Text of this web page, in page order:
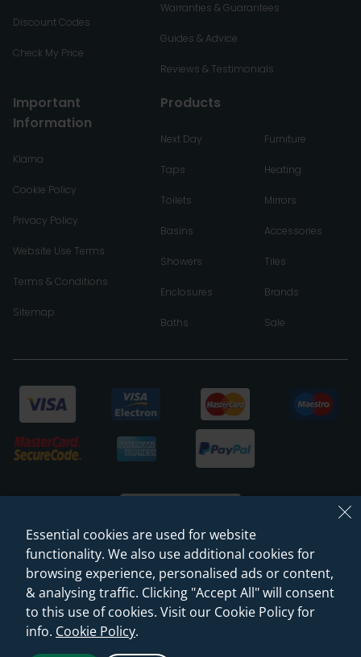
Discount Codes
Check My Price
Warranties & Guarantees
Guides & Advice
Reviews & Testimonials
Important
Information
Klarna
Cookie Policy
Privacy Policy
Website Use Terms
Terms & Conditions
Sitemap
Products
Next Day
Taps
Toilets
Basins
Showers
Enclosures
Baths
Furniture
Heating
Mirrors
Accessories
Tiles
Brands
Sale
© 2026 Sanctuary Bathrooms Leeds Ltd
(VAT Registration NO. 128 3120 44)
Essential cookies are used for website
functionality. We also use additional cookies for
browsing experience, personalised ads or content,
& analysing traffic. Clicking "Accept All" will consent
to this use of cookies. Visit our Cookie Policy for
info. Cookie Policy.